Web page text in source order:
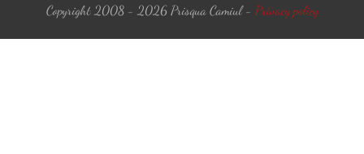
Copyright 2008 - 2026 Prisqua Camiul- Privacy policy